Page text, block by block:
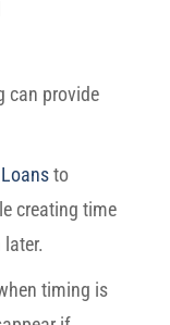
can provide
to
creating time
timing is